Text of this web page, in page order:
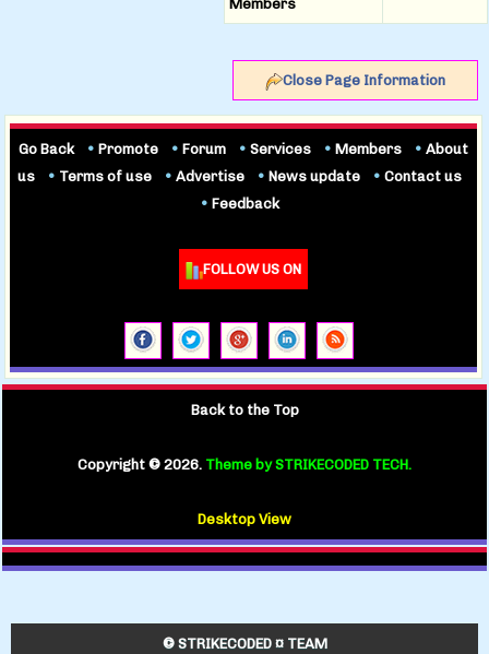
Members
Close Page Information
Go Back • Promote • Forum • Services • Members • About
us
• Terms of use • Advertise • News update • Contact us
• Feedback
FOLLOW US ON
Back to the Top
Copyright © 2026. Theme by STRIKECODED TECH.
Desktop View